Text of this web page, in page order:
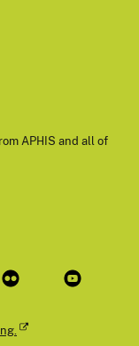
APHIS and all of